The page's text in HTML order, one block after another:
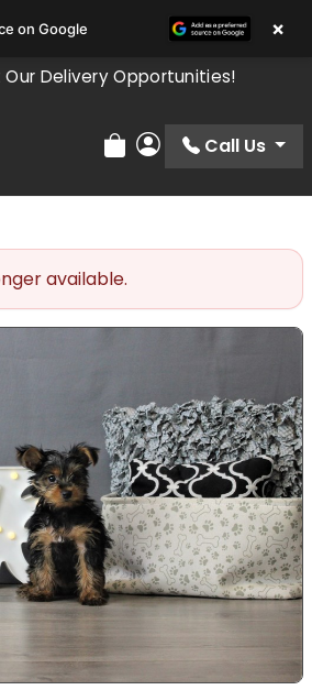
Our Delivery Opportunities!
Review Order
My Account
Call Us
available.
on Google ×